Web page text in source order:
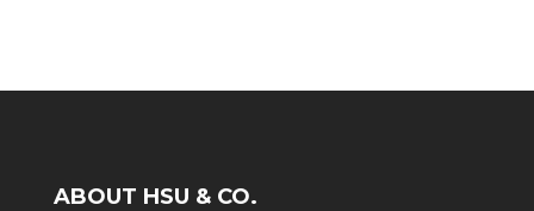
ABOUT HSU & CO.